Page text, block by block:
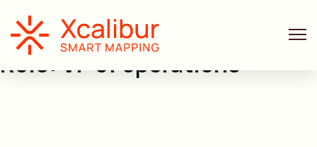
Role: VP of operations